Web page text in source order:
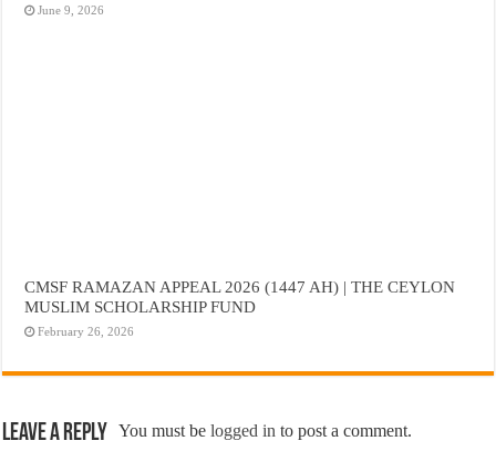
June 9, 2026
CMSF RAMAZAN APPEAL 2026 (1447 AH) | THE CEYLON
MUSLIM SCHOLARSHIP FUND
February 26, 2026
Leave a Reply You must belogged in to post a comment.